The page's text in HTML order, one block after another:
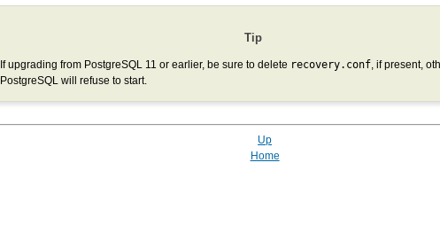
Tip
If upgrading from PostgreSQL 11 or earlier, be sure to delete recovery.conf , if present,
PostgreSQL will refuse to start.
Up
Home